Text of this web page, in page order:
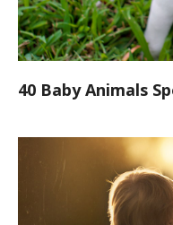
40 Baby Animals